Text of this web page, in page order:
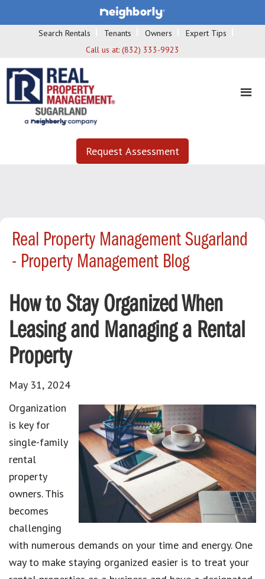
Search Rentals Tenants Owners
Expert Tips
Call us at: (832) 333-9923
Request Assessment
Real Property Management Sugarland
- Property Management Blog
How to Stay Organized When
Leasing and Managing a Rental
Property
May 31, 2024
Organization
is key for
single-family
rental
property
owners. This
becomes
challenging
with numerous demands on your time and energy. One
way to make staying organized easier is to treat your